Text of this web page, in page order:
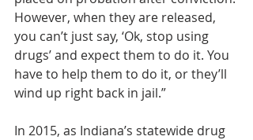
However, when they are released,
you can’t just say, ‘Ok, stop using
drugs’ and expect them to do it. You
have to help them to do it, or they’ll
wind up right back in jail.”
In 2015, as Indiana’s statewide drug